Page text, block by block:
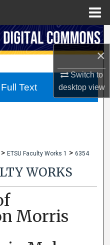
×
Switch to
desktopview
> ETSU Faculty Works 1 > 6354
WORKS
Morris
Text